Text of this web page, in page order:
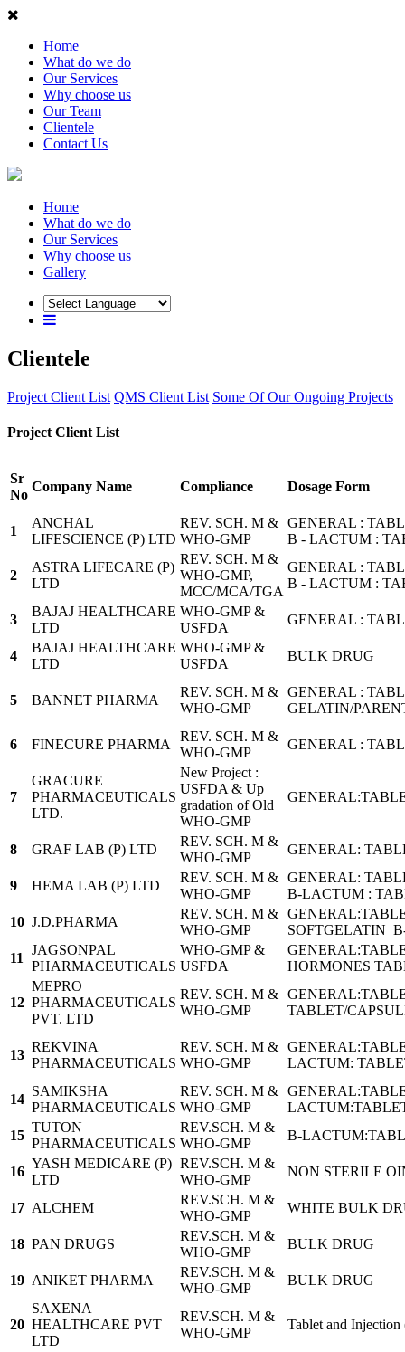
Home
What do we do
Our Services
Why choose us
Our Team
Clientele
Contact Us
Home
What do we do
Our Services
Why choose us
Gallery
Clientele
Project Client List QMS Client List Some Of Our Ongoing Projects
Project Client List
Sr
No
Company Name Compliance Dosage Form
1
ANCHAL
LIFESCIENCE (P) LTD
REV. SCH. M &
WHO-GMP
GENERAL :
B - LACTUM :
2
ASTRA LIFECARE (P)
LTD
REV. SCH. M &
WHO-GMP,
MCC/MCA/TGA
GENERAL :
B - LACTUM :
3
BAJAJ HEALTHCARE
LTD
WHO-GMP &
USFDA
GENERAL :
4
BAJAJ HEALTHCARE
LTD
WHO-GMP &
USFDA
BULK DRUG
5 BANNET PHARMA
REV. SCH. M &
WHO-GMP
GENERAL :
GELATIN/
6 FINECURE PHARMA
REV. SCH. M &
WHO-GMP
GENERAL :
7
GRACURE
PHARMACEUTICALS
LTD.
New Project :
USFDA & Up
gradation of Old
WHO-GMP
8 GRAF LAB (P) LTD
REV. SCH. M &
WHO-GMP
GENERAL:
9 HEMA LAB (P) LTD
REV. SCH. M &
WHO-GMP
GENERAL:
B-LACTUM :
10 J.D.PHARMA
REV. SCH. M &
WHO-GMP
SOFTGELATIN
11
JAGSONPAL
PHARMACEUTICALS
WHO-GMP &
USFDA
HORMONES
12
MEPRO
PHARMACEUTICALS
PVT. LTD
REV. SCH. M &
WHO-GMP
TABLET/
13
REKVINA
PHARMACEUTICALS
REV. SCH. M &
WHO-GMP
LACTUM:
14
SAMIKSHA
PHARMACEUTICALS
REV. SCH. M &
WHO-GMP
15
TUTON
PHARMACEUTICALS
REV.SCH. M &
WHO-GMP
B-
16
YASH MEDICARE (P)
LTD
REV.SCH. M &
WHO-GMP
NON STERILE
17 ALCHEM
REV.SCH. M &
WHO-GMP
WHITE BULK
18 PAN DRUGS
REV.SCH. M &
WHO-GMP
BULK DRUG
19 ANIKET PHARMA
REV.SCH. M &
WHO-GMP
BULK DRUG
20
SAXENA
HEALTHCARE PVT
LTD
REV.SCH. M &
WHO-GMP
Tablet and